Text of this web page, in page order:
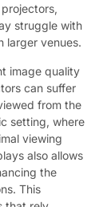
struggle with
larger venues.
image quality
can suffer
from the
setting, where
viewing
also allows
the
This